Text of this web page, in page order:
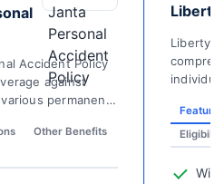
Accident Policy
against
permanent
Other Benefits
Liberty
Liberty